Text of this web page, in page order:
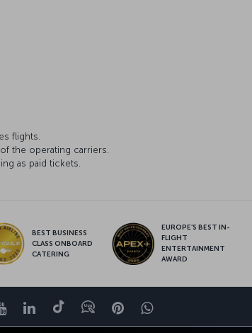
flights.
the operating carriers.
as paid tickets.
BEST BUSINESS
CLASS ONBOARD
CATERING
EUROPE’S BEST IN-
FLIGHT
ENTERTAINMENT
AWARD
YouTubeLinkedIn
TiktokBlogPinterestWhatsapp